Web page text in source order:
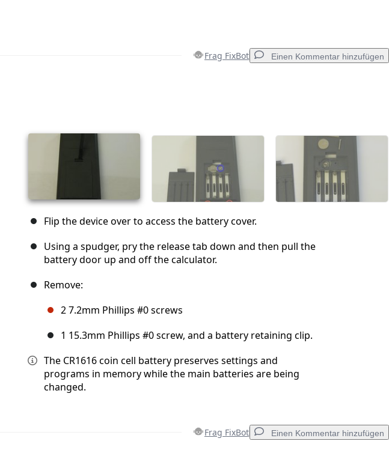
Frag FixBot Einen Kommentar hinzufügen
Kommentieren
Flip the device over to access the battery cover.
Using a spudger, pry the release tab down and then pull the
battery door up and off the calculator.
Remove:
2 7.2mm Phillips #0 screws
1 15.3mm Phillips #0 screw, and a battery retaining clip.
The CR1616 coin cell battery preserves settings and
programs in memory while the main batteries are being
changed.
Frag FixBot Einen Kommentar hinzufügen